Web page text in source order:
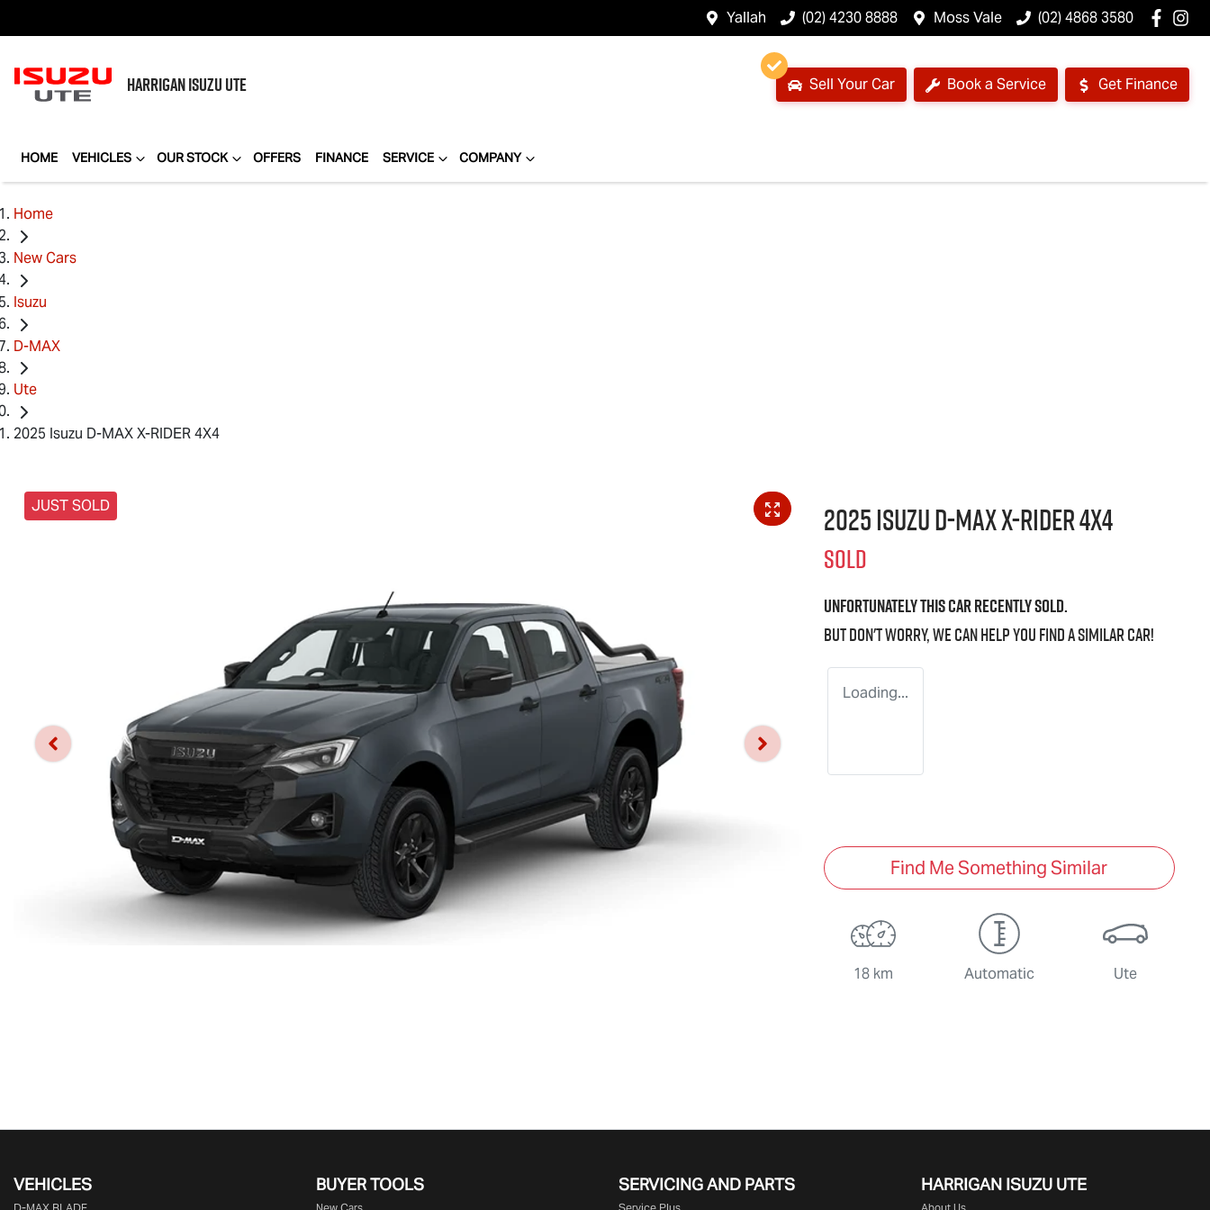
Yallah (02) 4230 8888 Moss Vale (02) 4868 3580
HARRIGANISUZU UTE Sell Your Car Book a Service Get Finance
HOME VEHICLES OUR STOCK OFFERS FINANCE SERVICE COMPANY
Home
New Cars
Isuzu
D-MAX
Ute
2025 Isuzu D-MAX X-RIDER 4X4
JUST SOLD 2025 IsuzuD-MAX X-RIDER4X4
SOLD
Unfortunately thiscarrecently sold.
But don't worry, we can help you find a similarcar!
Loading...
Find Me Something Similar
18 km Automatic Ute
VEHICLES BUYER TOOLS SERVICING AND PARTS HARRIGAN ISUZU UTE